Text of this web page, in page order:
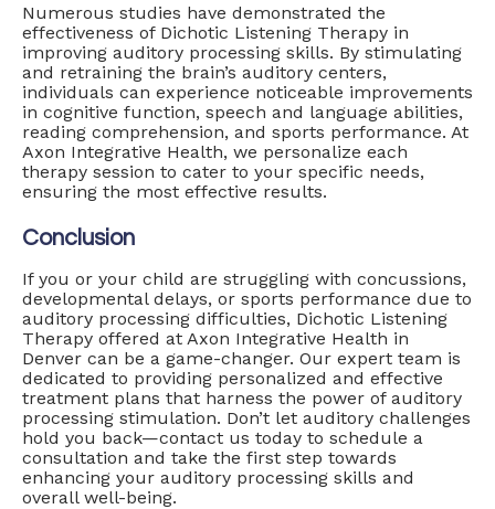
Numerous studies have demonstrated the
effectiveness of Dichotic Listening Therapy in
improving auditory processing skills. By stimulating
and retraining the brain’s auditory centers,
individuals can experience noticeable improvements
in cognitive function, speech and language abilities,
reading comprehension, and sports performance. At
Axon Integrative Health, we personalize each
therapy session to cater to your specific needs,
ensuring the most effective results.
Conclusion
If you or your child are struggling with concussions,
developmental delays, or sports performance due to
auditory processing difficulties, Dichotic Listening
Therapy offered at Axon Integrative Health in
Denver can be a game-changer. Our expert team is
dedicated to providing personalized and effective
treatment plans that harness the power of auditory
processing stimulation. Don’t let auditory challenges
hold you back—contact us today to schedule a
consultation and take the first step towards
enhancing your auditory processing skills and
overall well-being.